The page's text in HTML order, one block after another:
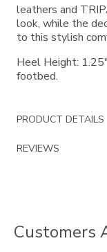
leathers and
look, while the
to this stylish
Heel Height:
footbed.
PRODUCT DETAILS
REVIEWS
Customers